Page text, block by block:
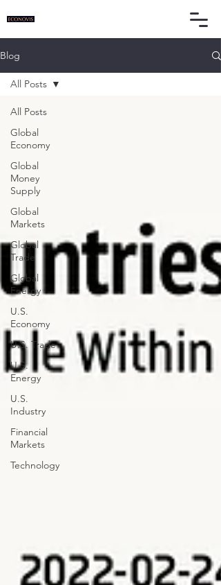
Blog
All Posts
Global
Economy
Global
Money
Supply
Global
Markets
Global
Trade
Global
Energy
U.S.
Economy
U.S. Trade
U.S.
Energy
U.S.
Industry
Financial
Markets
Technology
All Posts